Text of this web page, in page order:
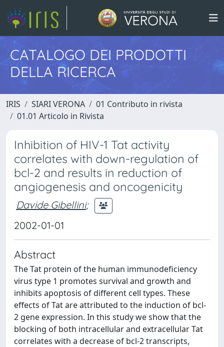
CATALOGO DEI PRODOTTI
DELLA RICERCA
IRIS SIARI VERONA
01 Contributo in rivista
01.01 Articolo in Rivista
Inhibition of HIV-1 Tat activity
correlates with down-regulation of
bcl-2 and results in reduction of
angiogenesis and oncogenicity
Davide Gibellini;
2002-01-01
Abstract
The Tat protein of the human immunodeficiency
virus type 1 promotes survival and growth and
inhibits apoptosis of different cell types. These
effects of Tat are attributed to the induction of bcl-
2 gene expression. In this study we show that the
blocking of both intracellular and extracellular Tat
correlates with a decrease of bcl-2 transcripts,